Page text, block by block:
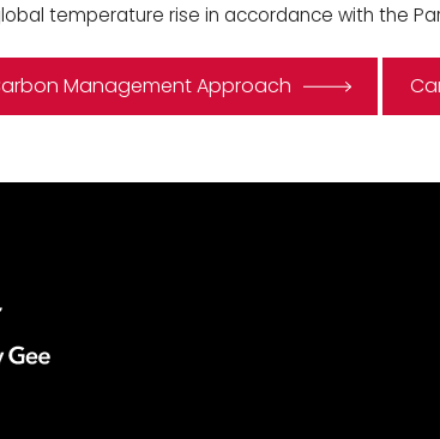
temperature rise in accordance with the
Management Approach